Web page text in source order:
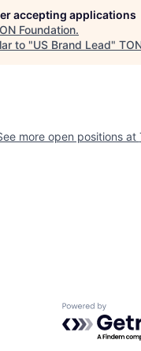
accepting applications
Foundation.
to "US Brand Lead"
more open positions at
Powered by